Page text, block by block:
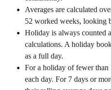
Averages are calculated
52 worked weeks, looking
Holiday is always counted
calculations. A holiday
as a full day.
For a holiday of fewer
each day. For 7 days or